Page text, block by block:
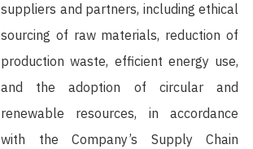
suppliers and partners, including ethical
sourcing of raw materials, reduction of
production waste, efficient energy use,
and the adoption of circular and
renewable resources, in accordance
with the Company’s Supply Chain